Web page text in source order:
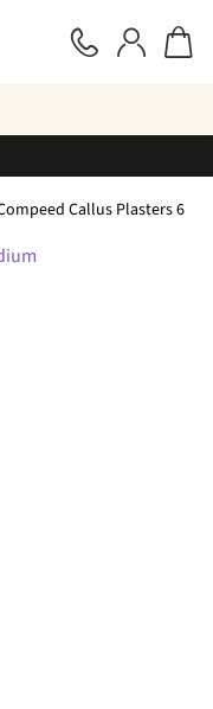
Callus Plasters 6pk